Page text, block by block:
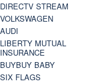
DIRECTV STREAM
VOLKSWAGEN
AUDI
LIBERTY MUTUAL
INSURANCE
BUYBUY BABY
SIX FLAGS